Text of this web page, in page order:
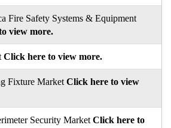
Fire Safety Systems & Equipment
view more.
Click here to view more.
Fixture Market Click here to view
Security Market Click here to